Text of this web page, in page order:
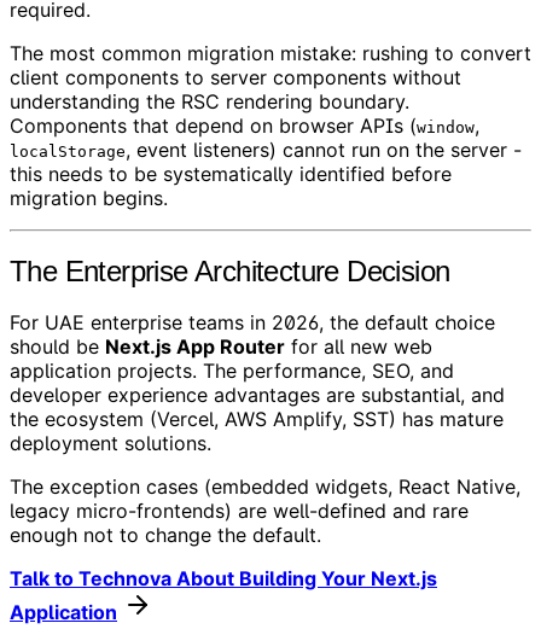
required.
The most common migration mistake: rushing to convert
client components to server components without
understanding the RSC rendering boundary.
Components that depend on browser APIs (window,
localStorage, event listeners) cannot run on the server -
this needs to be systematically identified before
migration begins.
The Enterprise Architecture Decision
For UAE enterprise teams in 2026, the default choice
should be Next.js App Router for all new web
application projects. The performance, SEO, and
developer experience advantages are substantial, and
the ecosystem (Vercel, AWS Amplify, SST) has mature
deployment solutions.
The exception cases (embedded widgets, React Native,
legacy micro-frontends) are well-defined and rare
enough not to change the default.
Talk to Technova About Building Your Next.js
Application